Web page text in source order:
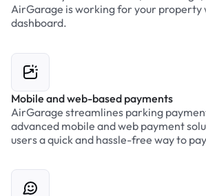
AirGarage is working for your property
dashboard.
Mobile and web-based payments
AirGarage streamlines parking
advanced mobile and web payment
users a quick and hassle-free way to